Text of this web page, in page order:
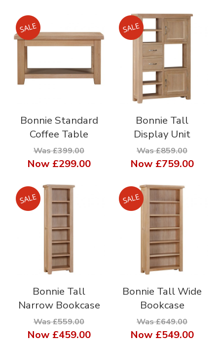
Bonnie Standard
Coffee Table
Was £399.00
Now £299.00
Bonnie Tall
Display Unit
Was £859.00
Now £759.00
Bonnie Tall
Narrow Bookcase
Was £559.00
Now £459.00
Bonnie Tall Wide
Bookcase
Was £649.00
Now £549.00